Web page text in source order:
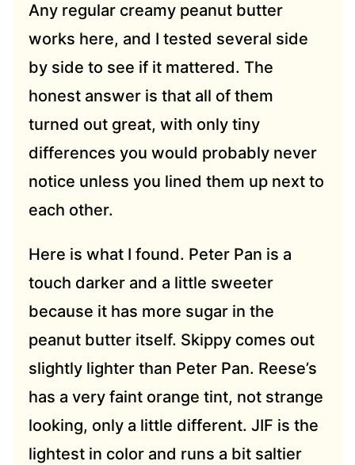
Any regular creamy peanut butter
works here, and I tested several side
by side to see if it mattered. The
honest answer is that all of them
turned out great, with only tiny
differences you would probably never
notice unless you lined them up next to
each other.
Here is what I found. Peter Pan is a
touch darker and a little sweeter
because it has more sugar in the
peanut butter itself. Skippy comes out
slightly lighter than Peter Pan. Reese’s
has a very faint orange tint, not strange
looking, only a little different. JIF is the
lightest in color and runs a bit saltier